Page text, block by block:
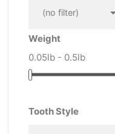
(no filter)
Weight
0.05lb - 0.5lb
Tooth Style